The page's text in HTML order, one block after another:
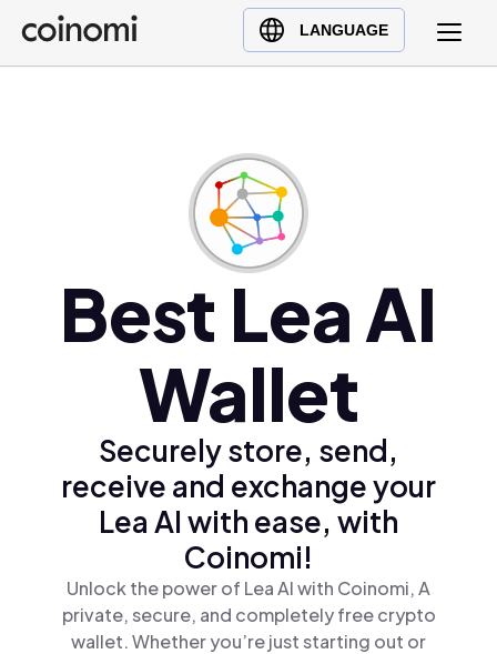
LANGUAGE
Buy Crypto
English (en)
Türkçe (tr)
Best Lea AI
Wallet
Securely store, send,
receive and exchange your
Lea AI with ease, with
Coinomi!
Unlock the power of Lea AI with Coinomi, A
private, secure, and completely free crypto
wallet. Whether you’re just starting out or